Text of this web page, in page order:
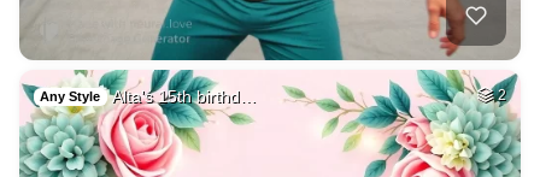
Any Style Alta's 15th birthd… 2